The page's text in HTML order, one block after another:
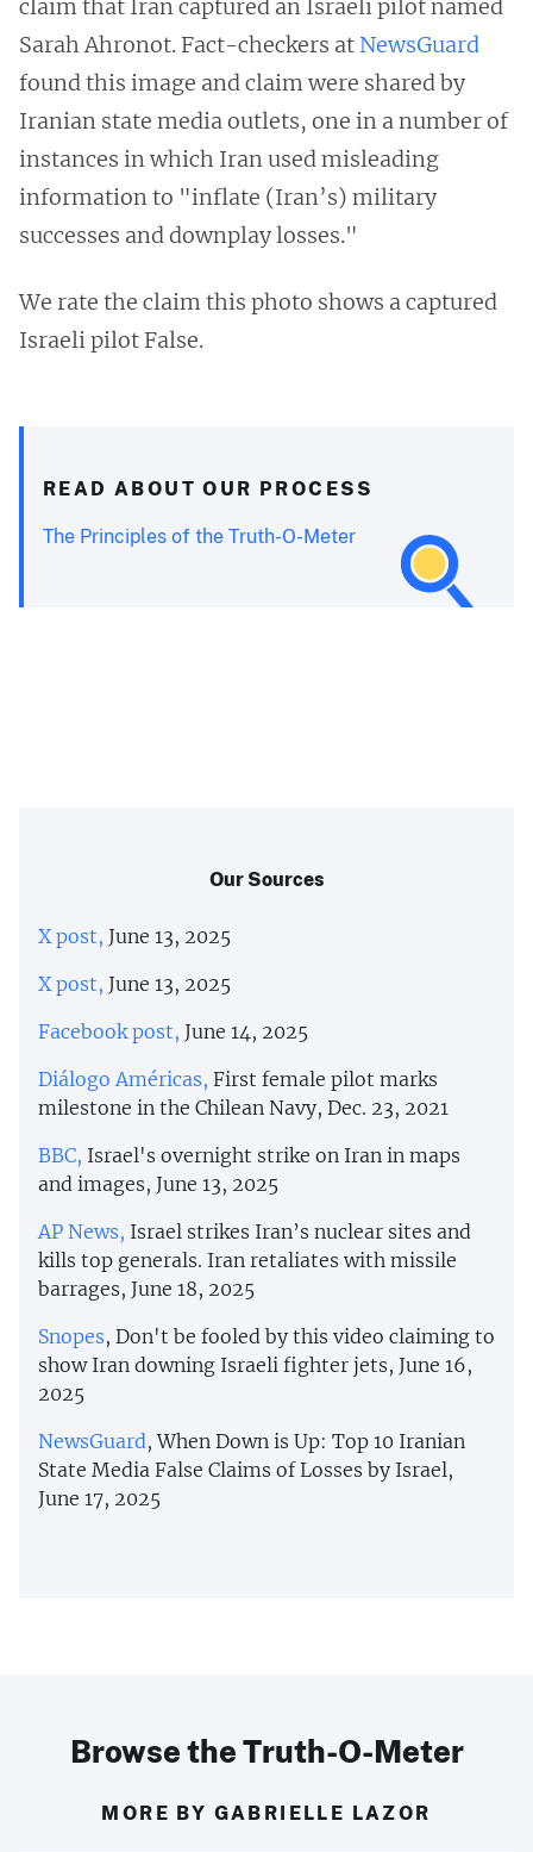
claim that Iran captured an Israeli pilot named
Sarah Ahronot. Fact-checkers at NewsGuard
found this image and claim were shared by
Iranian state media outlets, one in a number of
instances in which Iran used misleading
information to "inflate (Iran’s) military
successes and downplay losses."
We rate the claim this photo shows a captured
Israeli pilot False.
READ ABOUT OUR PROCESS
The Principles of the Truth-O-Meter
Our Sources
X post, June 13, 2025
X post, June 13, 2025
Facebook post, June 14, 2025
Diálogo Américas, First female pilot marks
milestone in the Chilean Navy, Dec. 23, 2021
BBC, Israel's overnight strike on Iran in maps
and images, June 13, 2025
AP News, Israel strikes Iran’s nuclear sites and
kills top generals. Iran retaliates with missile
barrages, June 18, 2025
Snopes, Don't be fooled by this video claiming to
show Iran downing Israeli fighter jets, June 16,
2025
NewsGuard, When Down is Up: Top 10 Iranian
State Media False Claims of Losses by Israel,
June 17, 2025
Browse the Truth-O-Meter
MORE BY GABRIELLE LAZOR